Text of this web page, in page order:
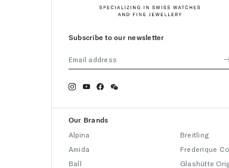
Subscribe to our newsletter
Our Brands
Alpina
Amida
Ball
Breitling
Frederique
Glashütte